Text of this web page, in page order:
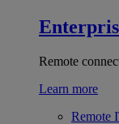
Remote
Learn more
Remote